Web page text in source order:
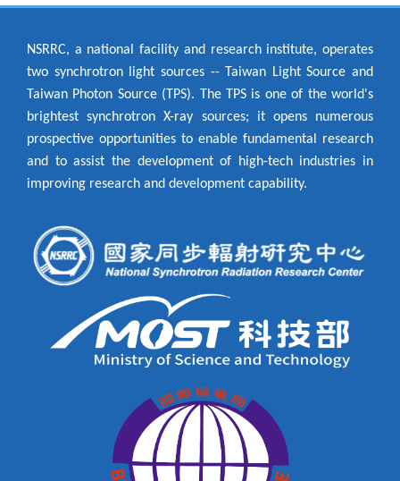
NSRRC, a national facility and research institute, operates
two synchrotron light sources -- Taiwan Light Source and
Taiwan Photon Source (TPS). The TPS is one of the world's
brightest synchrotron X-ray sources; it opens numerous
prospective opportunities to enable fundamental research
and to assist the development of high-tech industries in
improving research and development capability.